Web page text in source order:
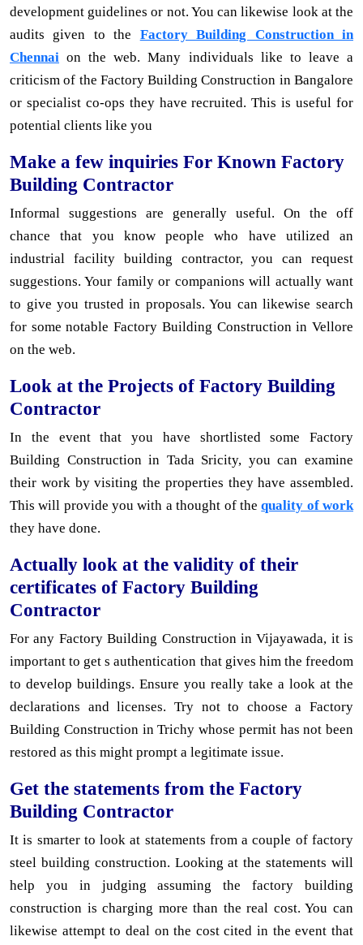
development guidelines or not. You can likewise look at the
audits given to the Factory Building Construction in
Chennai on the web. Many individuals like to leave a
criticism of the Factory Building Construction in Bangalore
or specialist co-ops they have recruited. This is useful for
potential clients like you
Make a few inquiries For Known Factory
Building Contractor
Informal suggestions are generally useful. On the off
chance that you know people who have utilized an
industrial facility building contractor, you can request
suggestions. Your family or companions will actually want
to give you trusted in proposals. You can likewise search
for some notable Factory Building Construction in Vellore
on the web.
Look at the Projects of Factory Building
Contractor
In the event that you have shortlisted some Factory
Building Construction in Tada Sricity, you can examine
their work by visiting the properties they have assembled.
This will provide you with a thought of thequality of work
they have done.
Actually look at the validity of their
certificates of Factory Building
Contractor
For any Factory Building Construction in Vijayawada, it is
important to get s authentication that gives him the freedom
to develop buildings. Ensure you really take a look at the
declarations and licenses. Try not to choose a Factory
Building Construction in Trichy whose permit has not been
restored as this might prompt a legitimate issue.
Get the statements from the Factory
Building Contractor
It is smarter to look at statements from a couple of factory
steel building construction. Looking at the statements will
help you in judging assuming the factory building
construction is charging more than the real cost. You can
likewise attempt to deal on the cost cited in the event that